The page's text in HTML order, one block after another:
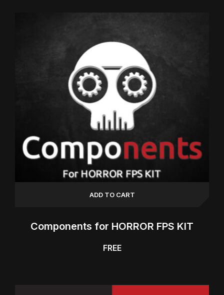
ADD TO CART
Components for HORROR FPS KIT
FREE